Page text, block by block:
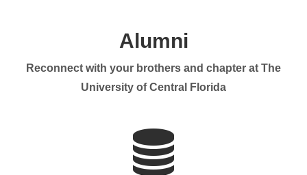
Alumni
Reconnect with your brothers and chapter at The
University of Central Florida